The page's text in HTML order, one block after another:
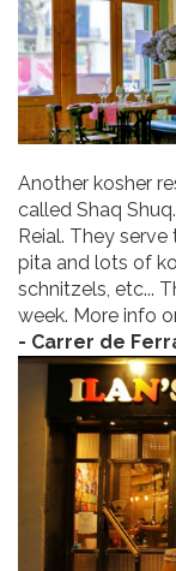
Another kosher
called Shaq
Reial. They
pita and lots of
schnitzels, etc...
week. More info
- Carrer de